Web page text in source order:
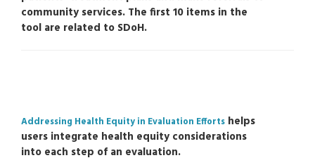
community services. The first 10 items in the
tool are related to SDoH.
Addressing Health Equity in Evaluation Efforts helps
users integrate health equity considerations
into each step of an evaluation.